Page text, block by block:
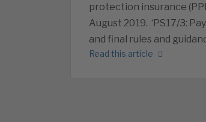
protection insurance
August 2019. ‘PS17/3:
and final rules and
Read this article